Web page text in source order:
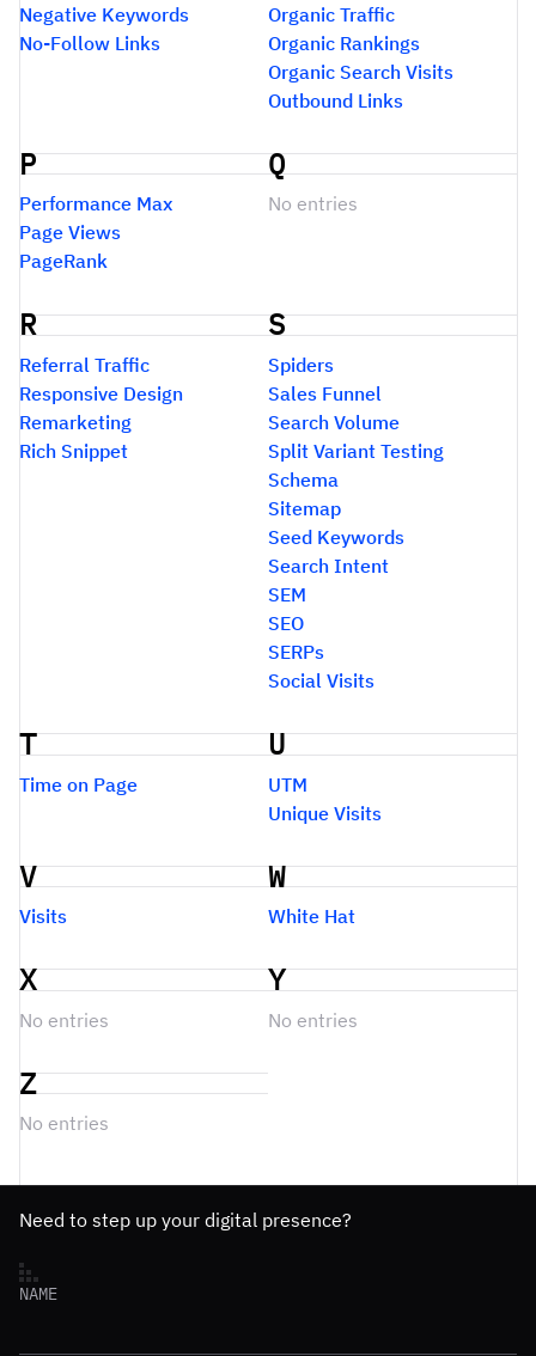
Negative Keywords
No-Follow Links
Organic Traffic
Organic Rankings
Organic Search Visits
Outbound Links
P
Performance Max
Page Views
PageRank
Q
No entries
R
Referral Traffic
Responsive Design
Remarketing
Rich Snippet
S
Spiders
Sales Funnel
Search Volume
Split Variant Testing
Schema
Sitemap
Seed Keywords
Search Intent
SEM
SEO
SERPs
Social Visits
T
Time on Page
U
UTM
Unique Visits
V
Visits
W
White Hat
X
No entries
Y
No entries
Z
No entries
Need to step up your digital presence?
NAME